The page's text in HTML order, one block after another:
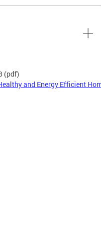
(pdf)
and Energy Efficient